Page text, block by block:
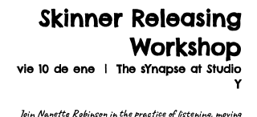
Skinner Releasing
Workshop
vie 10 de ene
  |
The sYnapse at Studio
Y
Join Nanette Robinson in the practice of listening, moving